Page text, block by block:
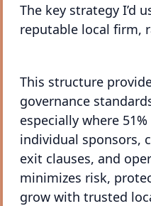
The key strategy I’d
reputable local firm,
This structure
governance
especially where
individual sponsors,
exit clauses, and
minimizes risk,
grow with trusted